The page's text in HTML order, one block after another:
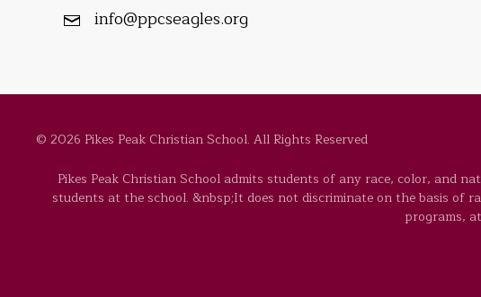
info@ppcseagles.org
© 2026 Pikes Peak Christian School. All Rights Reserved
Pikes Peak Christian School admits students of any race, color, and
students at the school. &nbsp;It does not discriminate on the basis of
programs,